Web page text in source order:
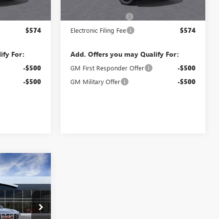
$85,925
$574
For:
-$500
-$500
$86,425
Documentation Fee
Electronic Filing Fee $574
Add. Offers you may Qualify For:
GM First Responder Offer -$500
GM Military Offer -$500
WINDOW
STICKER